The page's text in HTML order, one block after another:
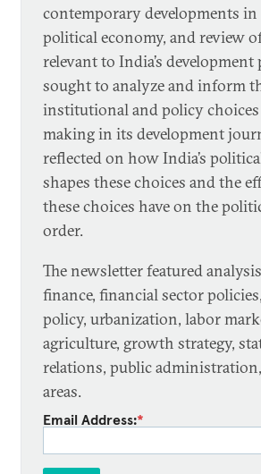
contemporary developments in
political economy, and review
relevant to India’s development
sought to analyze and inform
institutional and policy
making in its development
reflected on how India’s
shapes these choices and the
these choices have on the
order.
The newsletter featured
finance, financial sector
policy, urbanization, labor
agriculture, growth strategy,
relations, public
areas.
Email Address:*